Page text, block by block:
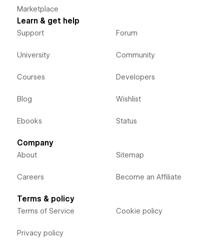
Marketplace
Learn & get help
Support
University
Courses
Blog
Ebooks
Forum
Community
Developers
Wishlist
Status
Company
About
Careers
Sitemap
Become an Affiliate
Terms & policy
Terms of Service
Privacy policy
Cookie policy